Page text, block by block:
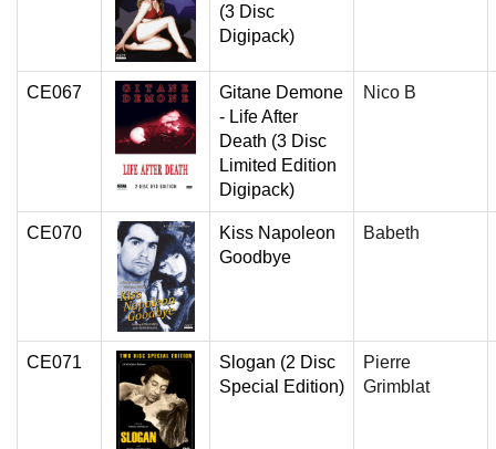
(3 Disc
Digipack)
CE067
Gitane Demone
- Life After
Death (3 Disc
Limited Edition
Digipack)
Nico B
CE070
Kiss Napoleon
Goodbye
Babeth
CE071
Slogan (2 Disc
Special Edition)
Pierre
Grimblat